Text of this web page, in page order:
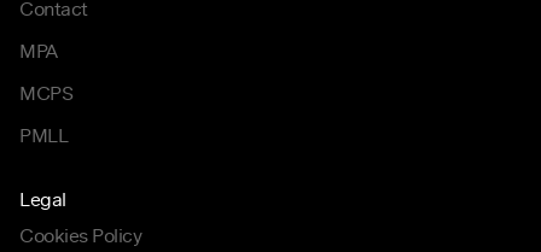
Contact
MPA
MCPS
PMLL
Legal
Cookies Policy